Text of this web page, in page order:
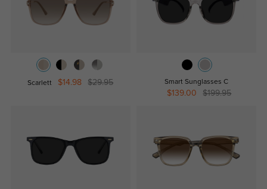
Scarlett $14.98 $29.95 Smart Sunglasses C
$139.00 $199.95